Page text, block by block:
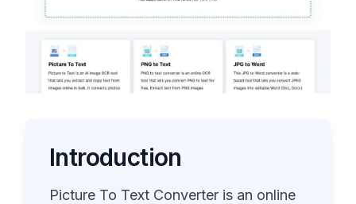
Introduction
Picture To Text Converter is an online